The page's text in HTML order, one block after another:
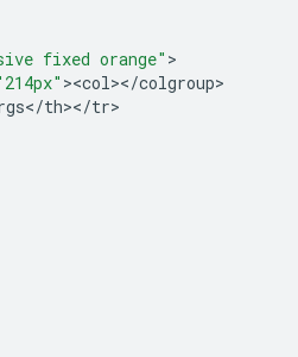
fixed orange" >
><col></colgroup>
</th></tr>